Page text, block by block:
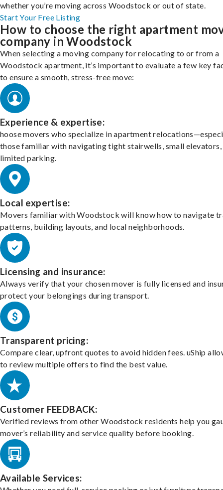
whether you’re moving across Woodstock or out of state.
Start Your Free Listing
How to choose the right apartment
company in Woodstock
When selecting a moving company for relocating to or from a
Woodstock apartment, it’s important to evaluate a few key
to ensure a smooth, stress-free move:
Experience & expertise:
hoose movers who specialize in apartment
those familiar with navigating tight stairwells, small elevators,
limited parking.
Local expertise:
Movers familiar with Woodstock will know how to navigate
patterns, building layouts, and local neighborhoods.
Licensing and insurance:
Always verify that your chosen mover is fully licensed and
protect your belongings during transport.
Transparent pricing:
Compare clear, upfront quotes to avoid hidden fees. uShip
to review multiple offers to find the best value.
Customer FEEDBACK:
Verified reviews from other Woodstock residents help you
mover’s reliability and service quality before booking.
Available Services: